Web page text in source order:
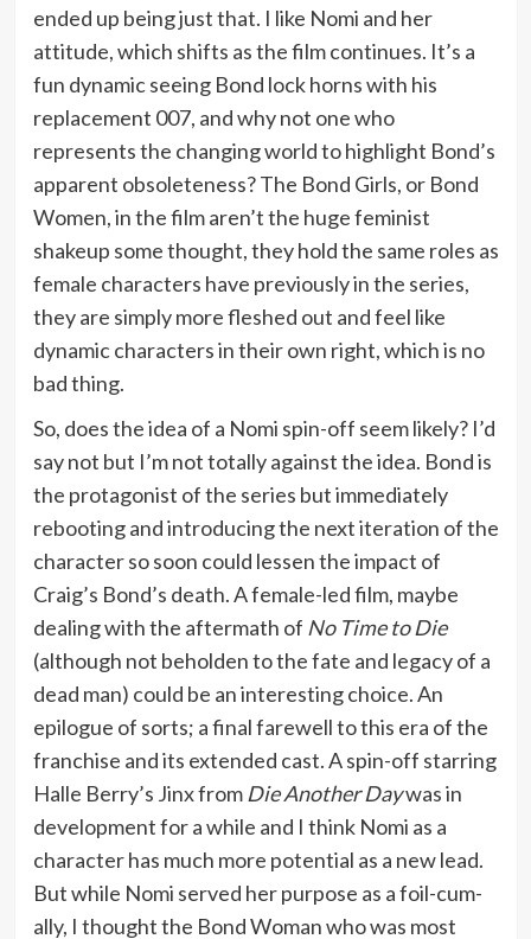
ended up being just that. I like Nomi and her
attitude, which shifts as the film continues. It’s a
fun dynamic seeing Bond lock horns with his
replacement 007, and why not one who
represents the changing world to highlight Bond’s
apparent obsoleteness? The Bond Girls, or Bond
Women, in the film aren’t the huge feminist
shakeup some thought, they hold the same roles as
female characters have previously in the series,
they are simply more fleshed out and feel like
dynamic characters in their own right, which is no
bad thing.
So, does the idea of a Nomi spin-off seem likely? I’d
say not but I’m not totally against the idea. Bond is
the protagonist of the series but immediately
rebooting and introducing the next iteration of the
character so soon could lessen the impact of
Craig’s Bond’s death. A female-led film, maybe
dealing with the aftermath of No Time to Die
(although not beholden to the fate and legacy of a
dead man) could be an interesting choice. An
epilogue of sorts; a final farewell to this era of the
franchise and its extended cast. A spin-off starring
Halle Berry’s Jinx fromDie Another Daywas in
development for a while and I think Nomi as a
character has much more potential as a new lead.
But while Nomi served her purpose as a foil-cum-
ally, I thought the Bond Woman who was most